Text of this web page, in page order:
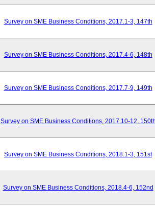
Survey on SME Business Conditions, 2017.1-3, 147th
Survey on SME Business Conditions, 2017.4-6, 148th
Survey on SME Business Conditions, 2017.7-9, 149th
Survey on SME Business Conditions, 2017.10-12,
Survey on SME Business Conditions, 2018.1-3, 151st
Survey on SME Business Conditions, 2018.4-6, 152nd